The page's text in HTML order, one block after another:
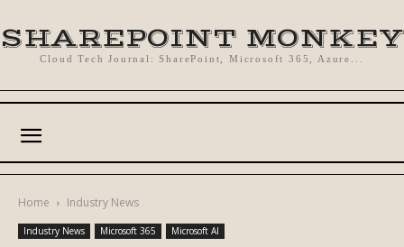
SHAREPOINT MONKEY
Cloud Tech Journal: SharePoint, Microsoft 365, Azure...
Home Industry News
Industry News Microsoft 365 Microsoft AI